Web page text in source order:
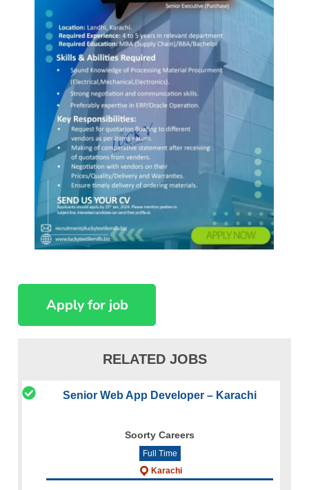
RELATED JOBS
Senior Web App Developer – Karachi
Soorty Careers
Full Time
Karachi